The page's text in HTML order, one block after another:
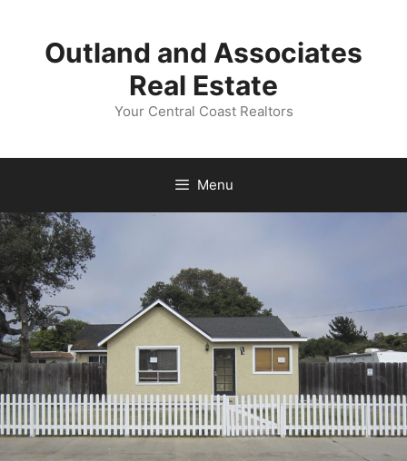
contentOutland and Associates
Real Estate
Your Central Coast Realtors
Menu